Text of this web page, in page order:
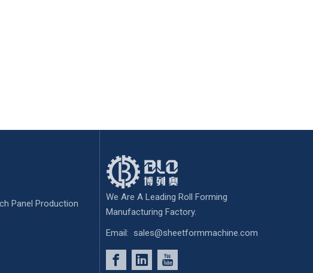
Panel Production
We Are A Leading Roll Forming
Manufacturing Factory.
Email: sales@sheetformmachine.com